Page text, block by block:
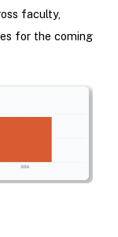
faculty,
for the coming